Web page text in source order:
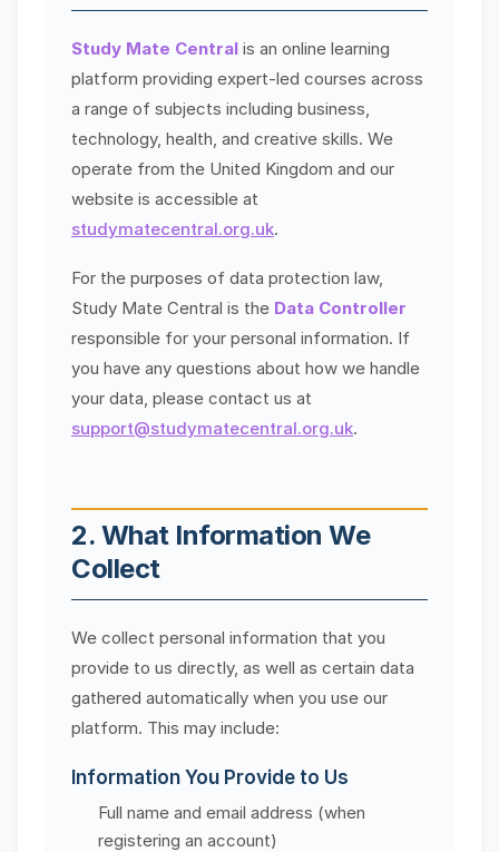
Study Mate Central is an online learning
platform providing expert-led courses across
a range of subjects including business,
technology, health, and creative skills. We
operate from the United Kingdom and our
website is accessible at
studymatecentral.org.uk.
For the purposes of data protection law,
Study Mate Central is the Data Controller
responsible for your personal information. If
you have any questions about how we handle
your data, please contact us at
support@studymatecentral.org.uk.
2. What Information We
Collect
We collect personal information that you
provide to us directly, as well as certain data
gathered automatically when you use our
platform. This may include:
Information You Provide to Us
Full name and email address (when
registering an account)